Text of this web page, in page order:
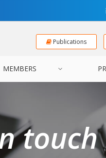
Publications
MEMBERS
touch